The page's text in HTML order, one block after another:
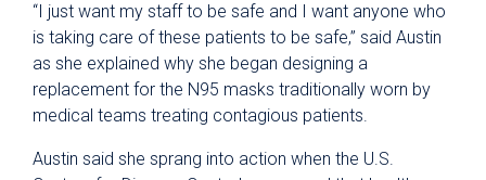
“I just want my staff to be safe and I want anyone who
is taking care of these patients to be safe,” said Austin
as she explained why she began designing a
replacement for the N95 masks traditionally worn by
medical teams treating contagious patients.
Austin said she sprang into action when the U.S.